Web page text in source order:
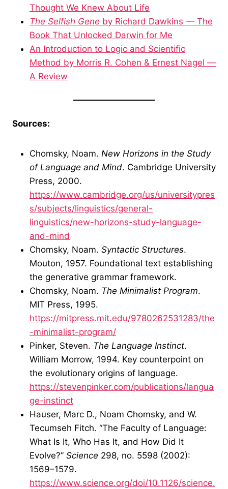
Thought We Knew About Life
The Selfish Gene by Richard Dawkins — The
Book That Unlocked Darwin for Me
An Introduction to Logic and Scientific
Method by Morris R. Cohen & Ernest Nagel —
A Review
Sources:
Chomsky, Noam. New Horizons in the Study
of Language and Mind. Cambridge University
Press, 2000.
https://www.cambridge.org/us/universitypres
s/subjects/linguistics/general-
linguistics/new-horizons-study-language-
and-mind
Chomsky, Noam. Syntactic Structures.
Mouton, 1957. Foundational text establishing
the generative grammar framework.
Chomsky, Noam. The Minimalist Program.
MIT Press, 1995.
https://mitpress.mit.edu/9780262531283/the
-minimalist-program/
Pinker, Steven. The Language Instinct.
William Morrow, 1994. Key counterpoint on
the evolutionary origins of language.
https://stevenpinker.com/publications/langua
ge-instinct
Hauser, Marc D., Noam Chomsky, and W.
Tecumseh Fitch. “The Faculty of Language:
What Is It, Who Has It, and How Did It
Evolve?” Science 298, no. 5598 (2002):
1569–1579.
https://www.science.org/doi/10.1126/science.